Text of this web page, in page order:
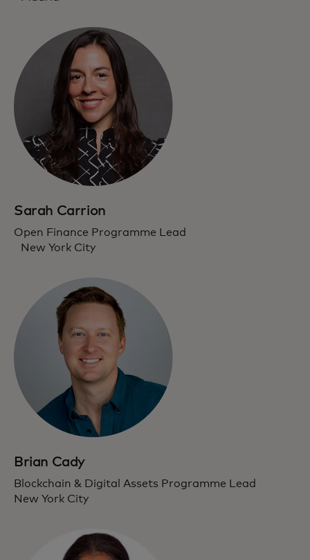
Sarah Carrion
Open Finance Programme Lead
New York City
Brian Cady
Blockchain & Digital Assets Programme Lead
New York City